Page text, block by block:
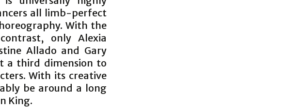
all limb-perfect
With the
only Alexia
Allado and Gary
a third dimension to
With its creative
be around a long
King.